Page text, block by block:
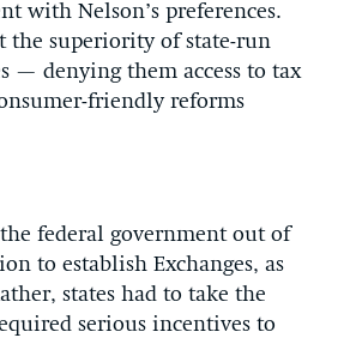
with Nelson’s preferences.
the superiority of state-run
— denying them access to tax
friendly reforms
federal government out of
to establish Exchanges, as
states had to take the
serious incentives to